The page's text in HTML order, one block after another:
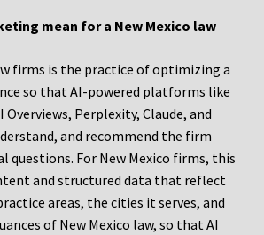
mean for a New Mexico law
firms is the practice of optimizing a
so that AI-powered platforms like
Overviews, Perplexity, Claude, and
and recommend the firm
questions. For New Mexico firms, this
and structured data that reflect
areas, the cities it serves, and
of New Mexico law, so that AI